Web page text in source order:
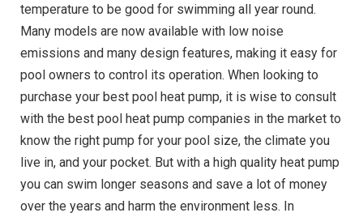
temperature to be good for swimming all year round.
Many models are now available with low noise
emissions and many design features, making it easy for
pool owners to control its operation. When looking to
purchase your best pool heat pump, it is wise to consult
with the best pool heat pump companies in the market to
know the right pump for your pool size, the climate you
live in, and your pocket. But with a high quality heat pump
you can swim longer seasons and save a lot of money
over the years and harm the environment less. In